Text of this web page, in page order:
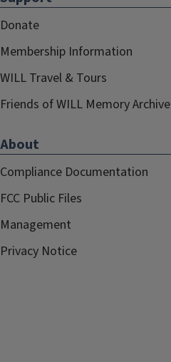
Donate
Membership Information
WILL Travel & Tours
Friends of WILL Memory Archive
About
Compliance Documentation
FCC Public Files
Management
Privacy Notice